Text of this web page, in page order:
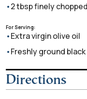
2 tbsp finely
For Serving:
Extra virgin olive oil
Freshly ground
Directions